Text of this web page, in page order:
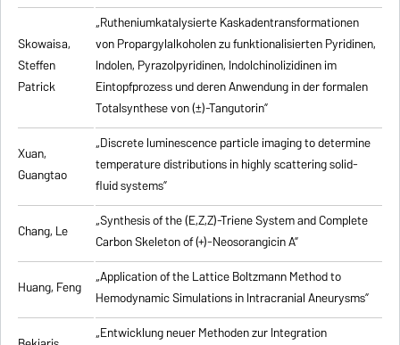
Skowaisa,
Steffen
Patrick
„Rutheniumkatalysierte Kaskadentransformationen
von Propargylalkoholen zufunktionalisierten Pyridinen,
Indolen, Pyrazolpyridinen, Indolchinolizidinen im
Eintopfprozess und deren Anwendung in der formalen
Totalsynthese von (±)-Tangutorin”
Xuan,
Guangtao
„Discrete luminescence particle imaging to determine
temperature distributions in highly scattering solid-
fluid systems”
Chang, Le
„Synthesis of the (E,Z,Z)-Triene System and Complete
Carbon Skeleton of (+)-Neosorangicin A”
Huang, Feng
„Application of the Lattice Boltzmann Method to
Hemodynamic Simulations in Intracranial Aneurysms”
„Entwicklung neuer Methoden zur Integration